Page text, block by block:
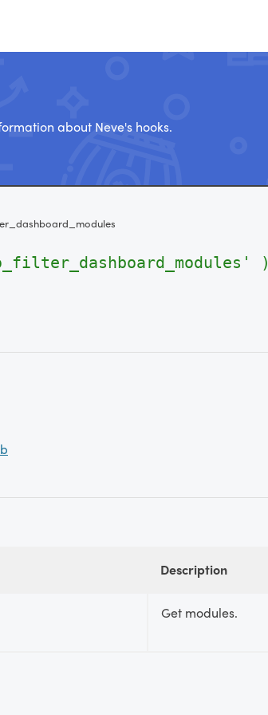
about Neve's hooks.
)
Description
Get modules.